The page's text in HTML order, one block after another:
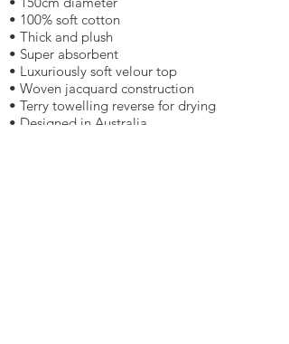
• 100% soft cotton
• Thick and plush
• Super absorbent
• Luxuriously soft velour top
• Woven jacquard construction
• Terry towelling reverse for drying
• Designed in Australia